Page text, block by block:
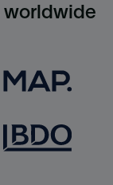
worldwide